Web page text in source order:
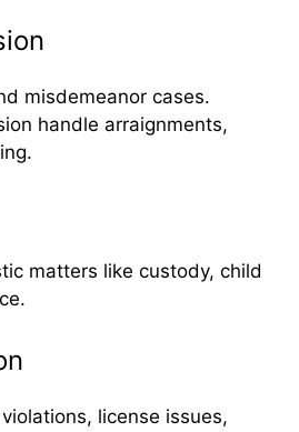
misdemeanor cases.
handle arraignments,
matters like custody, child
license issues,